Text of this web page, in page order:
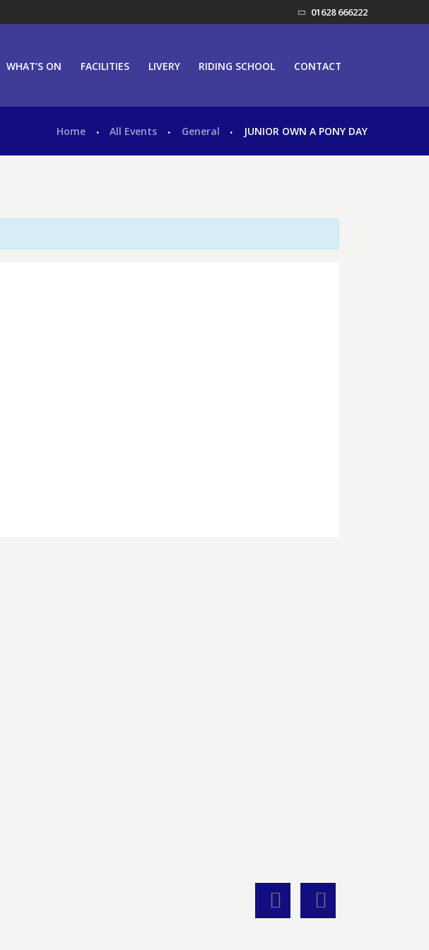
01628 666222
WHAT’S ON FACILITIES LIVERY RIDING SCHOOL CONTACT
Home All Events General JUNIOR OWN A PONY DAY